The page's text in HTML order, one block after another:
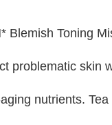
Blemish Toning
problematic skin
nutrients.